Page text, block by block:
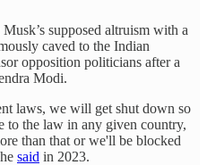
supposed altruism with a
caved to the Indian
opposition politicians after a
Modi.
laws, we will get shut down so
to the law in any given country,
than that or we'll be blocked
said in 2023.